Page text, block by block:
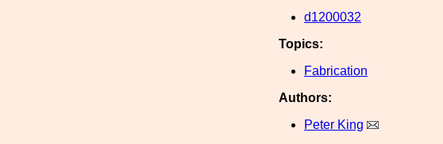
d1200032
Topics:
Fabrication
Authors:
Peter King